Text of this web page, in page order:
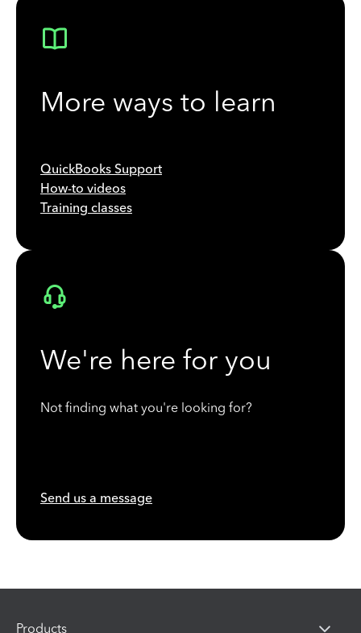
More ways to learn
QuickBooks Support
How-to videos
Training classes
We're here for you
Not finding what you're looking for?
Send us a message
Products